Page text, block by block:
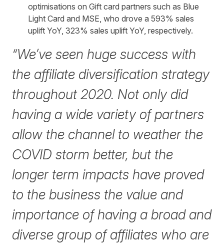
optimisations on Gift card partners such as Blue
Light Card and MSE, who drove a 593% sales
uplift YoY, 323% sales uplift YoY, respectively.
“We’ve seen huge success with
the affiliate diversification strategy
throughout 2020. Not only did
having a wide variety of partners
allow the channel to weather the
COVID storm better, but the
longer term impacts have proved
to the business the value and
importance of having a broad and
diverse group of affiliates who are